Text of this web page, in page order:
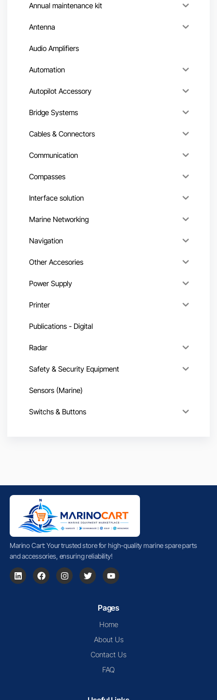
Annual maintenance kit
Antenna
Audio Amplifiers
Automation
Autopilot Accessory
Bridge Systems
Cables & Connectors
Communication
Compasses
Interface solution
Marine Networking
Navigation
Other Accesories
Power Supply
Printer
Publications - Digital
Radar
Safety & Security Equipment
Sensors (Marine)
Switchs & Buttons
Marino Cart: Your trusted store for high-quality marine spare parts
and accessories, ensuring reliability!
Pages
Home
About Us
Contact Us
FAQ